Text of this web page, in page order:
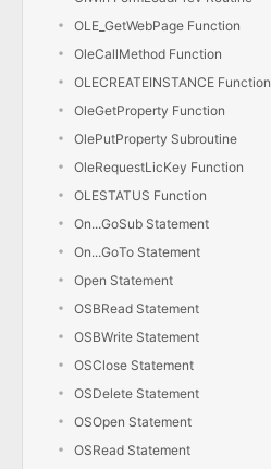
OLE_GetWebPage Function
OleCallMethod Function
OLECREATEINSTANCE Function
OleGetProperty Function
OlePutProperty Subroutine
OleRequestLicKey Function
OLESTATUS Function
On...GoSub Statement
On...GoTo Statement
Open Statement
OSBRead Statement
OSBWrite Statement
OSClose Statement
OSDelete Statement
OSOpen Statement
OSRead Statement